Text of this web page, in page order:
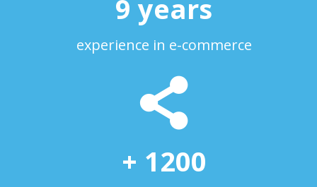
9 years
experience in e-commerce
+ 1200